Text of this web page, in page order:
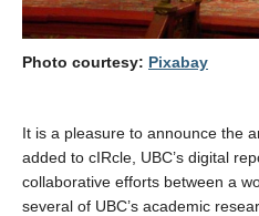
Photo courtesy: Pixabay
It is a pleasure to announce the
added to cIRcle, UBC’s digital
collaborative efforts between a
several of UBC’s academic